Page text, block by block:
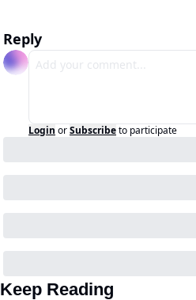
Reply
Login orSubscribeto participate
Keep Reading